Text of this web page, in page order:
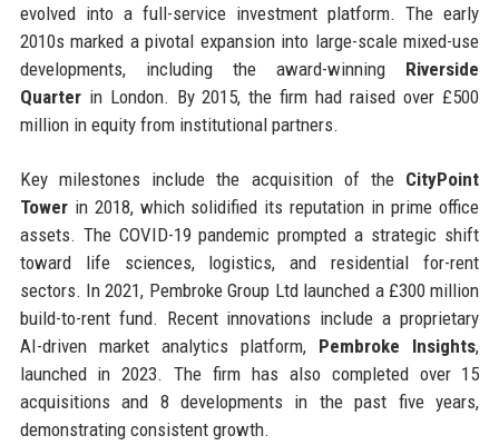
evolved into a full-service investment platform. The early
2010s marked a pivotal expansion into large-scale mixed-use
developments, including the award-winning Riverside
Quarterin London. By 2015, the firm had raised over £500
million in equity from institutional partners.
Key milestones include the acquisition of the CityPoint
Towerin 2018, which solidified its reputation in prime office
assets. The COVID-19 pandemic prompted a strategic shift
toward life sciences, logistics, and residential for-rent
sectors. In 2021, Pembroke Group Ltd launched a £300 million
build-to-rent fund. Recent innovations include a proprietary
AI-driven market analytics platform, Pembroke Insights,
launched in 2023. The firm has also completed over 15
acquisitions and 8 developments in the past five years,
demonstrating consistent growth.